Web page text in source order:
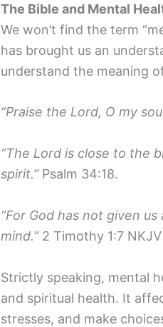
The Bible and Mental
We won’t find the term
has brought us an
understand the meaning
“Praise the Lord, O my
“The Lord is close to the
spirit.”Psalm 34:18.
“For God has not given
mind.”2 Timothy 1:7 NKJV
Strictly speaking, mental
and spiritual health. It
stresses, and make